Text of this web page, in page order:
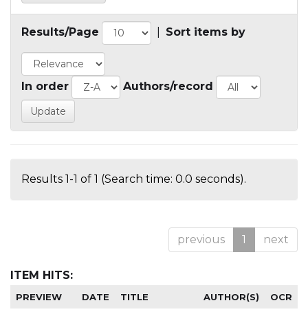
Results/Page Sort items by
In order Authors/record
Results 1-1 of 1 (Search time: 0.0 seconds).
previous 1 next
ITEM HITS:
PREVIEW DATE TITLE AUTHOR(S) OCR